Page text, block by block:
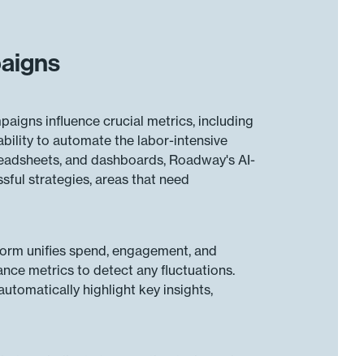
influence crucial metrics, including
to automate the labor-intensive
and dashboards, Roadway's AI-
strategies, areas that need
unifies spend, engagement, and
metrics to detect any fluctuations.
highlight key insights,